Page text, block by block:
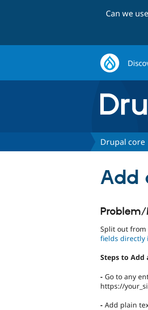
Can we
Drupal core
Add
Split out from
fields directly
Steps to
- Go to any
https://
- Add plain